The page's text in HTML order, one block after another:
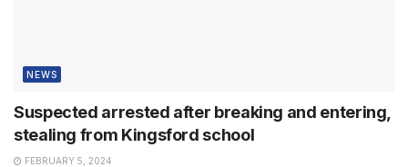
NEWS
Suspected arrested after breaking and entering,
stealing from Kingsford school
FEBRUARY 5, 2024